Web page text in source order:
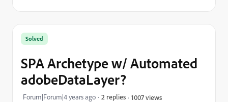
Solved
SPA Archetype w/ Automated
adobeDataLayer?
Forum|Forum|4 years ago 2 replies 1007 views